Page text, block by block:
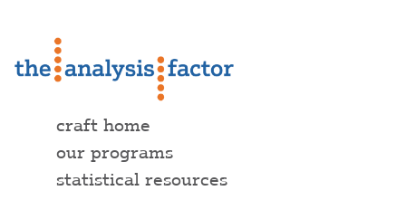
craft home
our programs
statistical resources